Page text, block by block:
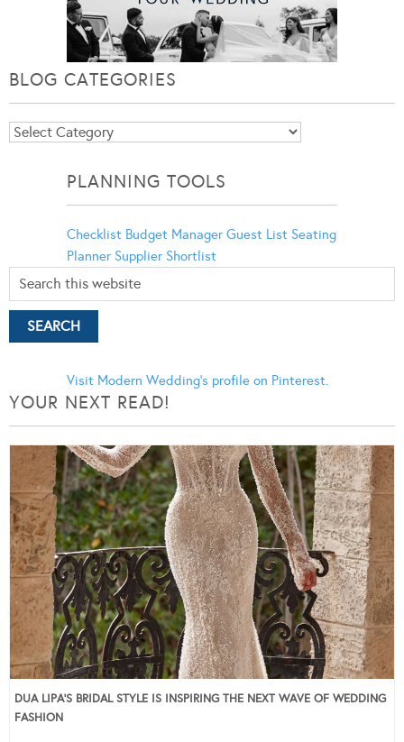
BLOG CATEGORIES
Blog
PLANNING TOOLS
Checklist Budget Manager Guest List Seating
Planner Supplier Shortlist
Visit Modern Wedding's profile on Pinterest.
YOUR NEXT READ!
DUA LIPA’S BRIDAL STYLE IS INSPIRING THE NEXT WAVE OF WEDDING
FASHION